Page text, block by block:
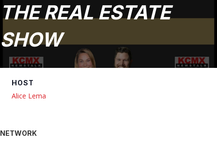
THE REAL ESTATE
SHOW
HOST
Alice Lema
NETWORK